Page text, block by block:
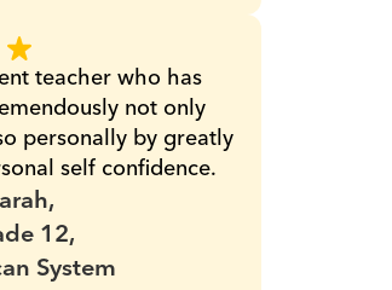
teacher who has
not only
personally by greatly
self confidence.
12,
System